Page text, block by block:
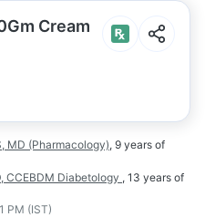
Cream
MD (Pharmacology), 9 years of
CCEBDM Diabetology , 13 years of
PM (IST)